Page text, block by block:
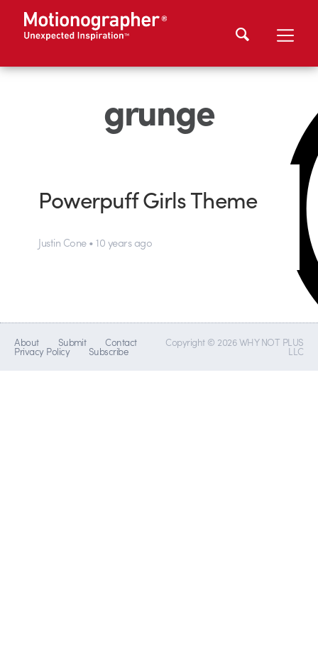
grunge
Powerpuff Girls Theme
Justin Cone • 10 years ago
About Submit Contact
Privacy Policy Subscribe
Copyright © 2026 WHY NOT PLUS
LLC